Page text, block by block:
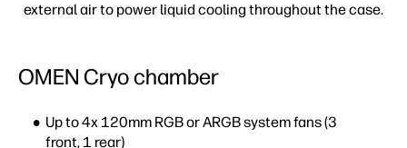
external air to power liquid cooling throughout the case.
OMEN Cryo chamber
Up to 4x 120mm RGB or ARGB system fans​ (3
front, 1 rear)​